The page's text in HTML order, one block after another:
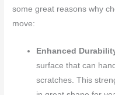
some great reasons why
move:
Enhanced
surface that can
scratches. This